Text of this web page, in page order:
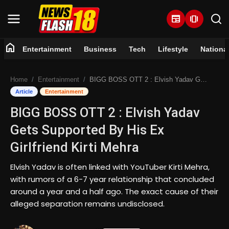
newspaper amp_stories
Entertainment
Business
Tech
Lifestyle
National
home Entertainment Business Tech Lifestyle National
Home Entertainment BIGG BOSS OTT 2 : Elvish Yadav Gets Supported By His Ex Girlfriend Kirti Mehra
Article Entertainment
BIGG BOSS OTT 2 : Elvish Yadav
Gets Supported By His Ex
Girlfriend Kirti Mehra
Elvish Yadav is often linked with YouTuber Kirti Mehra,
with rumors of a 6-7 year relationship that concluded
around a year and a half ago. The exact cause of their
alleged separation remains undisclosed.